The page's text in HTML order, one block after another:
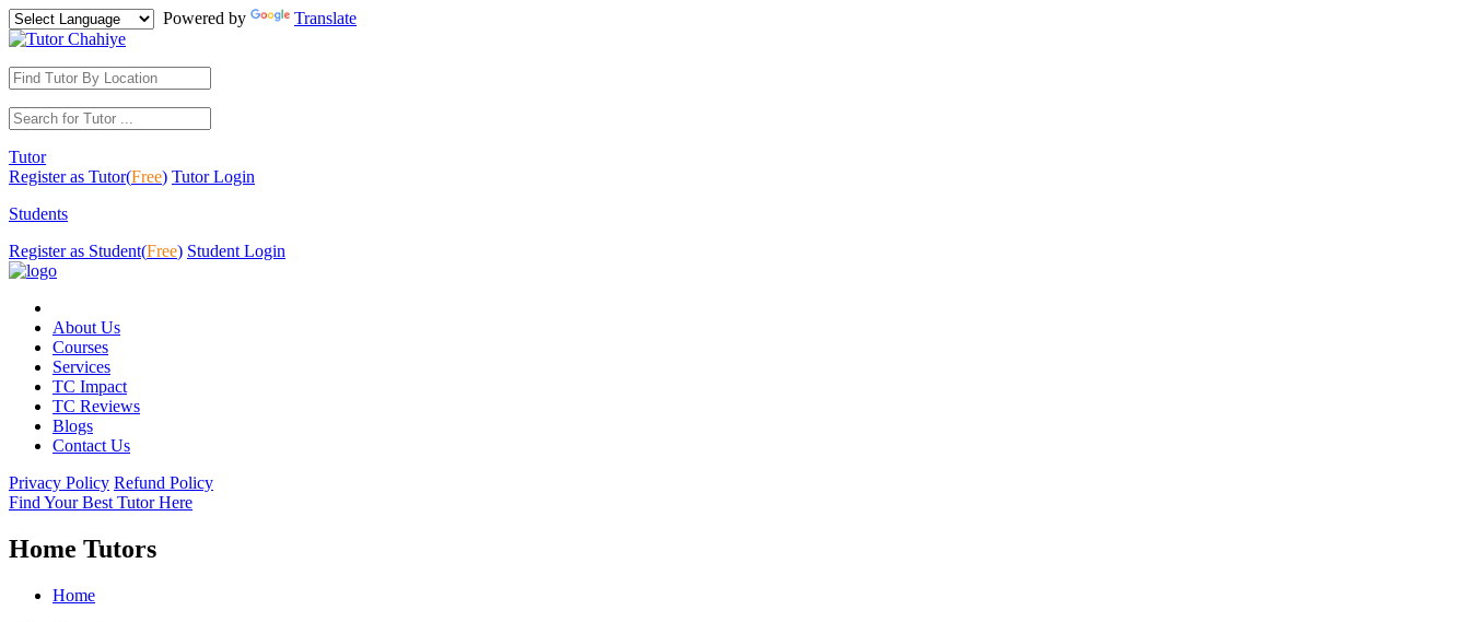
Powered by Translate
Tutor
Register as Tutor(Free) Tutor Login
Students
Register as Student(Free) Student Login
About Us
Courses
Services
TC Impact
TC Reviews
Blogs
Contact Us
Privacy Policy Refund Policy
Find Your Best Tutor Here
Home Tutors
Home